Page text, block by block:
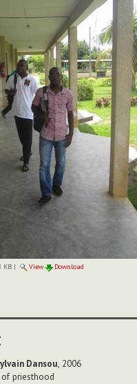
ETCHÉCOPAR
KB| View Download
Dansou, 2006
priesthood